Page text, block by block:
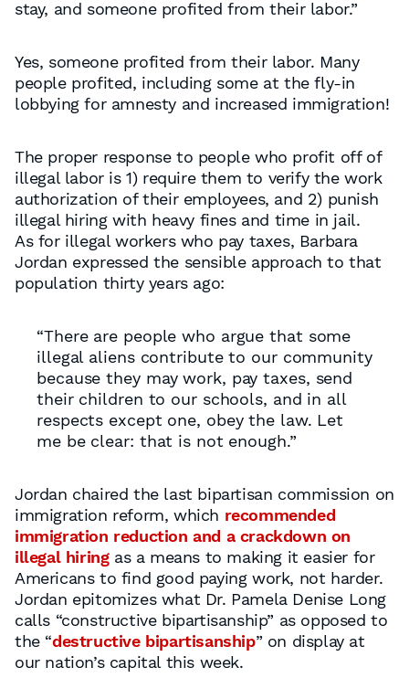
stay, and someone profited from their labor.”
Yes, someone profited from their labor. Many
people profited, including some at the fly-in
lobbying for amnesty and increased immigration!
The proper response to people who profit off of
illegal labor is 1) require them to verify the work
authorization of their employees, and 2) punish
illegal hiring with heavy fines and time in jail.
As for illegal workers who pay taxes, Barbara
Jordan expressed the sensible approach to that
population thirty years ago:
“There are people who argue that some
illegal aliens contribute to our community
because they may work, pay taxes, send
their children to our schools, and in all
respects except one, obey the law. Let
me be clear: that is not enough.”
Jordan chaired the last bipartisan commission on
immigration reform, which recommended
immigration reduction and a crackdown on
illegal hiring as a means to making it easier for
Americans to find good paying work, not harder.
Jordan epitomizes what Dr. Pamela Denise Long
calls “constructive bipartisanship” as opposed to
the “destructive bipartisanship” on display at
our nation’s capital this week.